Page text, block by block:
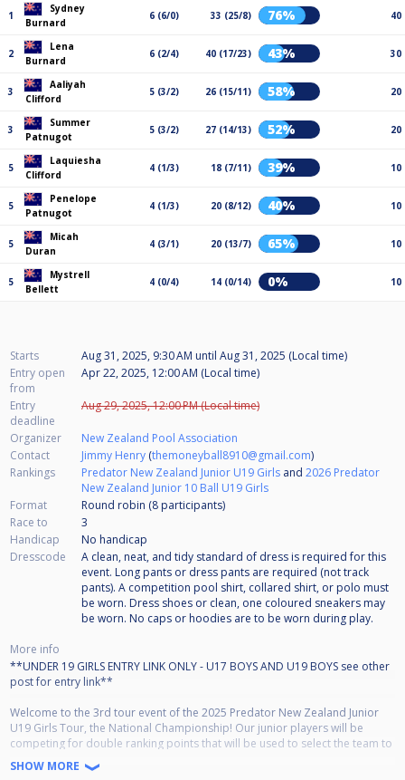
1
Sydney
Burnard
6 (6/0) 33 (25/8) 76% 40
2
Lena
Burnard
6 (2/4) 40 (17/23) 43% 30
3
Aaliyah
Clifford
5 (3/2) 26 (15/11) 58% 20
3
Summer
Patnugot
5 (3/2) 27 (14/13) 52% 20
5
Laquiesha
Clifford
4 (1/3) 18 (7/11) 39% 10
5
Penelope
Patnugot
4 (1/3) 20 (8/12) 40% 10
5
Micah
Duran
4 (3/1) 20 (13/7) 65% 10
5
Mystrell
Bellett
4 (0/4) 14 (0/14) 0% 10
Starts Aug 31, 2025, 9:30 AM until Aug 31, 2025 (Local time)
Entry open
from
Apr 22, 2025, 12:00 AM (Local time)
Entry
deadline
Aug 29, 2025, 12:00 PM (Local time)
Organizer
New Zealand Pool Association
Contact
Jimmy Henry (themoneyball8910@gmail.com)
Rankings
Predator New Zealand Junior U19 Girls and 2026 Predator
New Zealand Junior 10 Ball U19 Girls
Format
Round robin (8 participants)
Race to
3
Handicap
No handicap
Dresscode
A clean, neat, and tidy standard of dress is required for this
event. Long pants or dress pants are required (not track
pants). A competition pool shirt, collared shirt, or polo must
be worn. Dress shoes or clean, one coloured sneakers may
be worn. No caps or hoodies are to be worn during play.
More info
**UNDER 19 GIRLS ENTRY LINK ONLY - U17 BOYS AND U19 BOYS see other
post for entry link**
Welcome to the 3rd tour event of the 2025 Predator New Zealand Junior
U19 Girls Tour, the National Championship! Our junior players will be
competing for double ranking points that will be used to select the team to
compete in any WPA World Junior Championships! The tour follows the
same age groupings as the World Championships in that we have under 17
SHOW MORE